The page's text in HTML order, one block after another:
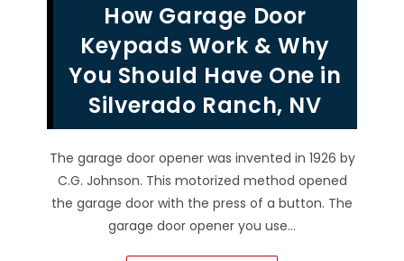
NV;
Materials,
Insulated
VS
Lifespan
&
More
How Garage Door
Keypads Work & Why
You Should Have One in
Silverado Ranch, NV
The garage door opener was invented in 1926 by
C.G. Johnson. This motorized method opened
the garage door with the press of a button. The
garage door opener you use…